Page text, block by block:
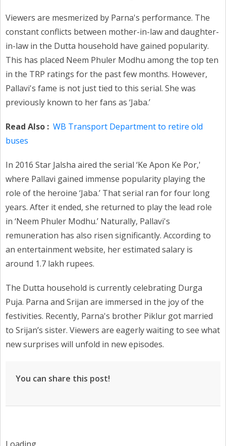
Viewers are mesmerized by Parna's performance. The
constant conflicts between mother-in-law and daughter-
in-law in the Dutta household have gained popularity.
This has placed Neem Phuler Modhu among the top ten
in the TRP ratings for the past few months. However,
Pallavi's fame is not just tied to this serial. She was
previously known to her fans as ‘Jaba.’
Read Also : WB Transport Department to retire old
buses
In 2016 Star Jalsha aired the serial ‘Ke Apon Ke Por,'
where Pallavi gained immense popularity playing the
role of the heroine ‘Jaba.’ That serial ran for four long
years. After it ended, she returned to play the lead role
in ‘Neem Phuler Modhu.’ Naturally, Pallavi's
remuneration has also risen significantly. According to
an entertainment website, her estimated salary is
around 1.7 lakh rupees.
The Dutta household is currently celebrating Durga
Puja. Parna and Srijan are immersed in the joy of the
festivities. Recently, Parna's brother Piklur got married
to Srijan’s sister. Viewers are eagerly waiting to see what
new surprises will unfold in new episodes.
You can share this post!